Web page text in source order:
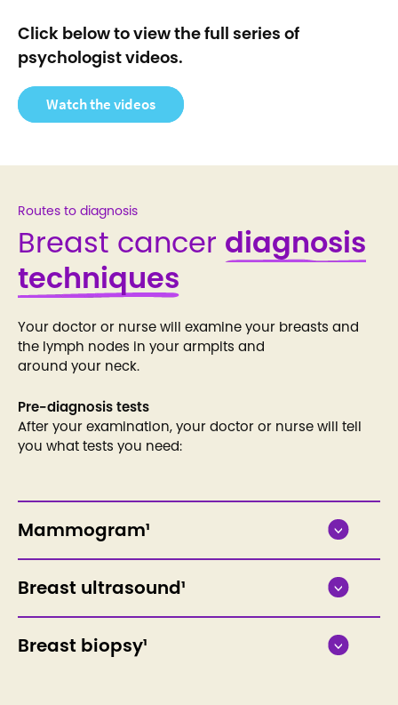
Click below to view the full series of
psychologist videos.
Watch the videos
Routes to diagnosis
Breast cancer diagnosis
techniques
Your doctor or nurse will examine your breasts and
the lymph nodes in your armpits and
around your neck.
Pre-diagnosis tests
After your examination, your doctor or nurse will tell
you what tests you need:
Mammogram¹
Breast ultrasound¹
Breast biopsy¹